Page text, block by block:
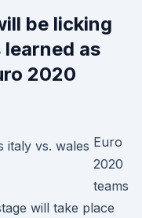
be licking
as
2020
Euro
2020
teams
will take place